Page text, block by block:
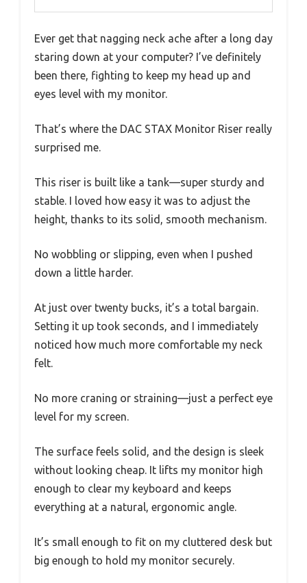
Ever get that nagging neck ache after a long day
staring down at your computer? I’ve definitely
been there, fighting to keep my head up and
eyes level with my monitor.
That’s where the DAC STAX Monitor Riser really
surprised me.
This riser is built like a tank—super sturdy and
stable. I loved how easy it was to adjust the
height, thanks to its solid, smooth mechanism.
No wobbling or slipping, even when I pushed
down a little harder.
At just over twenty bucks, it’s a total bargain.
Setting it up took seconds, and I immediately
noticed how much more comfortable my neck
felt.
No more craning or straining—just a perfect eye
level for my screen.
The surface feels solid, and the design is sleek
without looking cheap. It lifts my monitor high
enough to clear my keyboard and keeps
everything at a natural, ergonomic angle.
It’s small enough to fit on my cluttered desk but
big enough to hold my monitor securely.